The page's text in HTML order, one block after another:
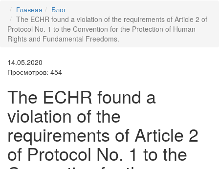
Главная
Блог
The ECHR found a violation of the requirements of Article 2 of
Protocol No. 1 to the Convention for the Protection of Human
Rights and Fundamental Freedoms.
14.05.2020
Просмотров: 454
The ECHR found a
violation of the
requirements of Article 2
of Protocol No. 1 to the